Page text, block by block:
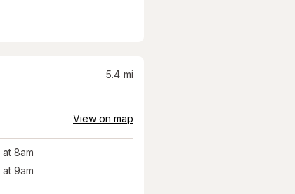
5.4 mi
View on map
at 8am
at 9am